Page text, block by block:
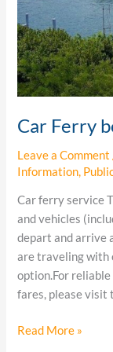
Car Ferry
Leave a Comment
Information,
Car ferry service
and vehicles
depart and arrive
are traveling with
option.For
fares, please
Read More »